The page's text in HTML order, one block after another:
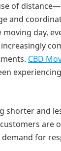
of
and
day,
CBD
shorter and
are
for